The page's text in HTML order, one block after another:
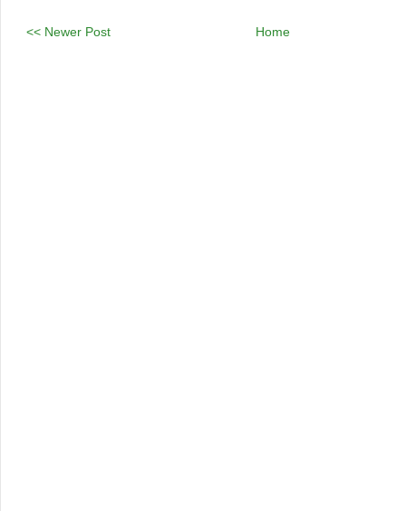
<< Newer Post Home